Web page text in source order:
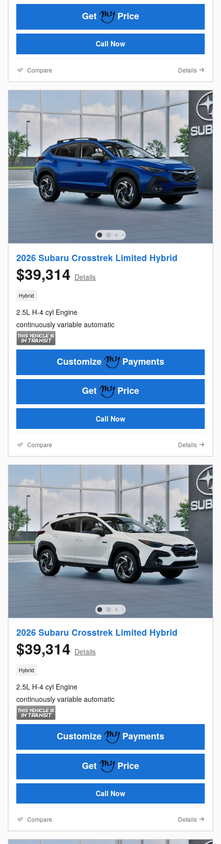
Get Price
Call Now
Compare Details
2026 Subaru Crosstrek Limited Hybrid
$39,314 Details
Hybrid
2.5L H-4 cyl Engine
continuously variable automatic
Customize Payments
Get Price
Call Now
Compare Details
2026 Subaru Crosstrek Limited Hybrid
$39,314 Details
Hybrid
2.5L H-4 cyl Engine
continuously variable automatic
Customize Payments
Get Price
Call Now
Compare Details